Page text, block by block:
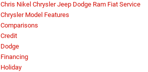
Chris Nikel Chrysler Jeep Dodge Ram Fiat Service
Chrysler Model Features
Comparisons
Credit
Dodge
Financing
Holiday